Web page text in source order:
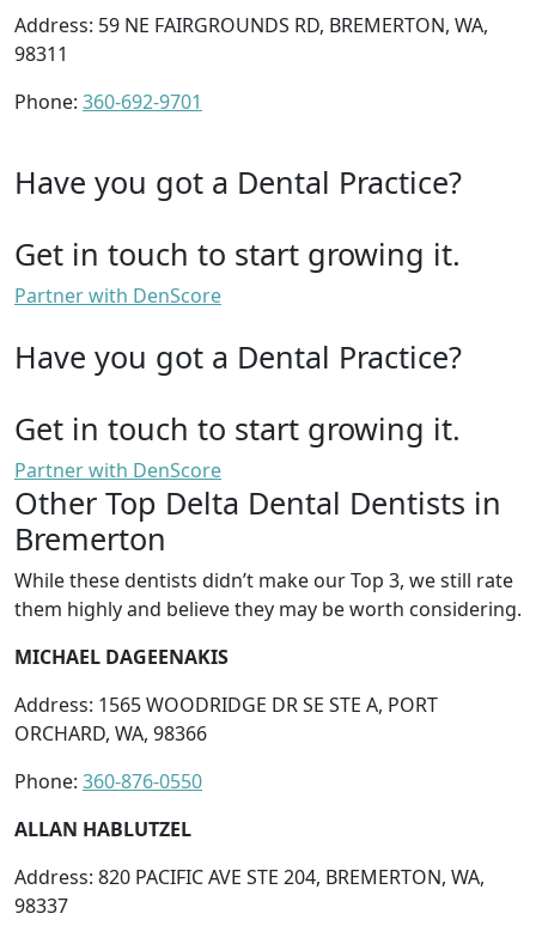
Address: 59 NE FAIRGROUNDS RD, BREMERTON, WA,
98311
Phone: 360-692-9701
Have you got a Dental Practice?
Get in touch to start growing it.
Partner with DenScore
Have you got a Dental Practice?
Get in touch to start growing it.
Partner with DenScore
Other Top Delta Dental Dentists in
Bremerton
While these dentists didn’t make our Top 3, we still rate
them highly and believe they may be worth considering.
MICHAEL DAGEENAKIS
Address: 1565 WOODRIDGE DR SE STE A, PORT
ORCHARD, WA, 98366
Phone: 360-876-0550
ALLAN HABLUTZEL
Address: 820 PACIFIC AVE STE 204, BREMERTON, WA,
98337